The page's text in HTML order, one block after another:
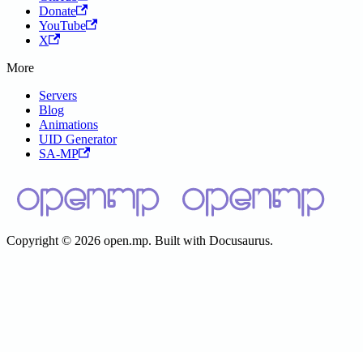
Donate
YouTube
X
More
Servers
Blog
Animations
UID Generator
SA-MP
Copyright © 2026 open.mp. Built with Docusaurus.